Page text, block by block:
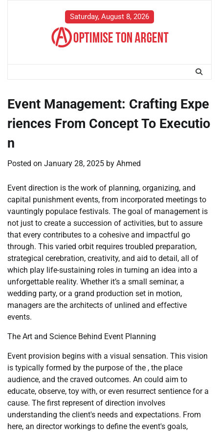
Saturday, August 8, 2026
Event Management: Crafting Expe
riences From Concept To Executio
n
Posted on January 28, 2025 by Ahmed
Event direction is the work of planning, organizing, and
capital punishment events, from incorporated meetings to
vauntingly populace festivals. The goal of management is
not just to create a succession of activities, but to assure
that every contributes to a cohesive and impactful go
through. This varied orbit requires troubled preparation,
strategical cerebration, creativity, and aid to detail, all of
which play life-sustaining roles in turning an idea into a
unforgettable reality. Whether it’s a small seminar, a
wedding party, or a grand production set in motion,
managers are the architects of unlined and effective
events.
The Art and Science Behind Event Planning
Event provision begins with a visual sensation. This vision
is typically formed by the purpose of the , the place
audience, and the craved outcomes. An could aim to
educate, observe, toy with, or even resurrect sentience for a
cause. The first represent of direction involves
understanding the client's needs and expectations. From
here, an director workings to define the event's goals,